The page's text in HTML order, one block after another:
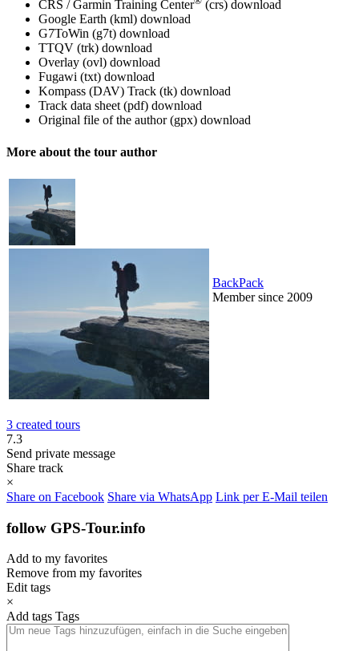
CRS / Garmin Training Center (crs) download
Google Earth (kml) download
G7ToWin (g7t) download
TTQV (trk) download
Overlay (ovl) download
Fugawi (txt) download
Kompass (DAV) Track (tk) download
Track data sheet (pdf) download
Original file of the author (gpx) download
More about the tour author
BackPack
Member since 2009
3 created tours
7.3
Send private message
Share track
×
Share on Facebook Share via WhatsApp Link per E-Mail teilen
follow GPS-Tour.info
Add to my favorites
Remove from my favorites
Edit tags
×
Add tags Tags